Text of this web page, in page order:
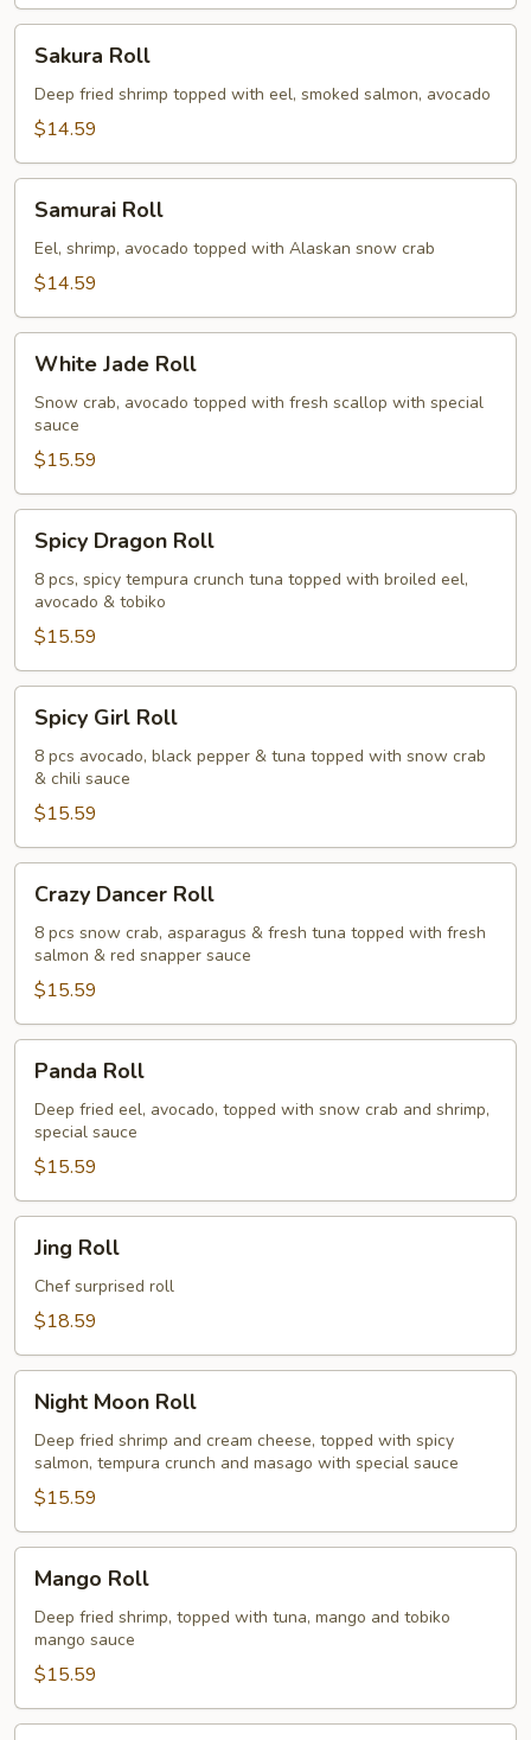
RollSakura Roll
Deep fried shrimp topped with eel, smoked salmon, avocado
$14.59
RollSamurai Roll
Eel, shrimp, avocado topped with Alaskan snow crab
$14.59
Jade
Roll
White Jade Roll
Snow crab, avocado topped with fresh scallop with special
sauce
$15.59
Dragon
Roll
Spicy Dragon Roll
8 pcs, spicy tempura crunch tuna topped with broiled eel,
avocado & tobiko
$15.59
Girl
Roll
Spicy Girl Roll
8 pcs avocado, black pepper & tuna topped with snow crab
& chili sauce
$15.59
Dancer
Roll
Crazy Dancer Roll
8 pcs snow crab, asparagus & fresh tuna topped with fresh
salmon & red snapper sauce
$15.59
RollPanda Roll
Deep fried eel, avocado, topped with snow crab and shrimp,
special sauce
$15.59
Roll
Jing Roll
Chef surprised roll
$18.59
Moon
Roll
Night Moon Roll
Deep fried shrimp and cream cheese, topped with spicy
salmon, tempura crunch and masago with special sauce
$15.59
RollMango Roll
Deep fried shrimp, topped with tuna, mango and tobiko
mango sauce
$15.59